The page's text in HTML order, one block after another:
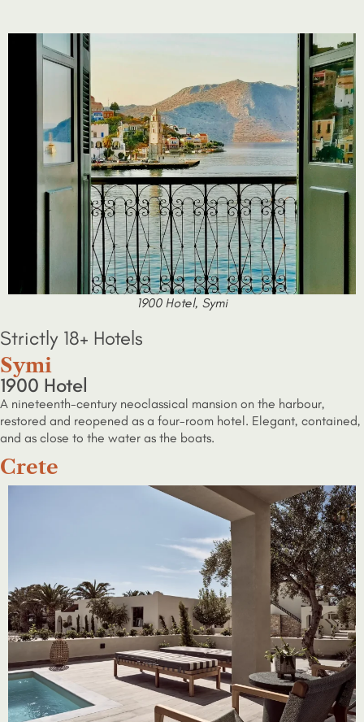
1900 Hotel, Symi
Strictly 18+ Hotels
Symi
1900 Hotel
A nineteenth-century neoclassical mansion on the harbour,
restored and reopened as a four-room hotel. Elegant, contained,
and as close to the water as the boats.
Crete